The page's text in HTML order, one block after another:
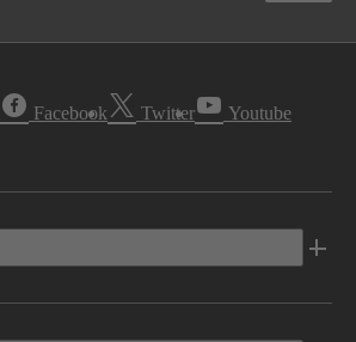
Facebook Twitter Youtube